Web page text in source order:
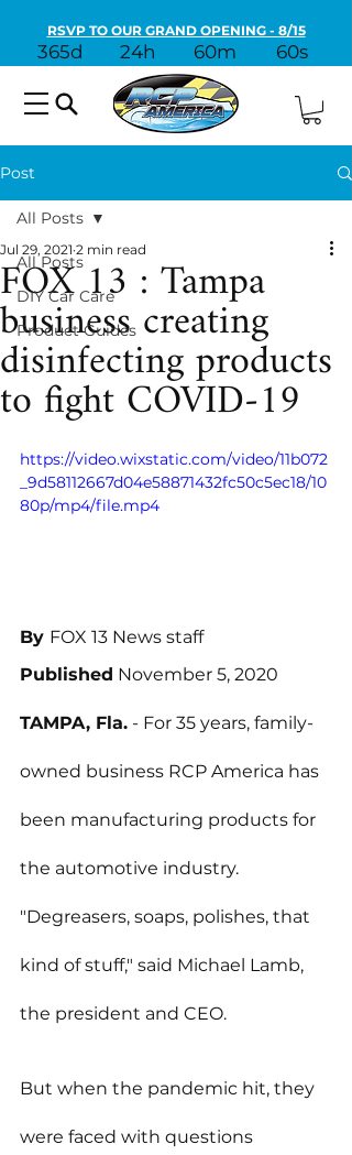
RSVP TO OUR GRAND OPENING - 8/15
365d 24h 60m 60s
Post
All Posts
DIY Car Care
Product Guides
All Posts
FOX 13 : Tampa
business creating
disinfecting products
to fight COVID-19
Jul 29, 2021 2 min read
https://video.wixstatic.com/video/11b072
_9d58112667d04e58871432fc50c5ec18/10
80p/mp4/file.mp4
By FOX 13 News staff
Published November 5, 2020
TAMPA, Fla. - For 35 years, family-
owned business RCP America has
been manufacturing products for
the automotive industry.
"Degreasers, soaps, polishes, that
kind of stuff," said Michael Lamb,
the president and CEO.
But when the pandemic hit, they
were faced with questions